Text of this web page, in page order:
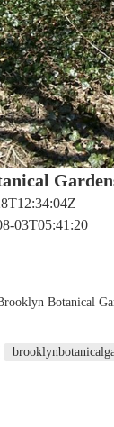
03T05:41:20
Botanical